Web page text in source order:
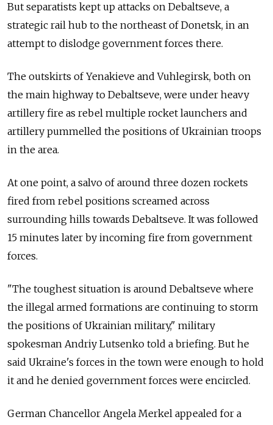
But separatists kept up attacks on Debaltseve, a
strategic rail hub to the northeast of Donetsk, in an
attempt to dislodge government forces there.
The outskirts of Yenakieve and Vuhlegirsk, both on
the main highway to Debaltseve, were under heavy
artillery fire as rebel multiple rocket launchers and
artillery pummelled the positions of Ukrainian troops
in the area.
At one point, a salvo of around three dozen rockets
fired from rebel positions screamed across
surrounding hills towards Debaltseve. It was followed
15 minutes later by incoming fire from government
forces.
"The toughest situation is around Debaltseve where
the illegal armed formations are continuing to storm
the positions of Ukrainian military," military
spokesman Andriy Lutsenko told a briefing. But he
said Ukraine's forces in the town were enough to hold
it and he denied government forces were encircled.
German Chancellor Angela Merkel appealed for a